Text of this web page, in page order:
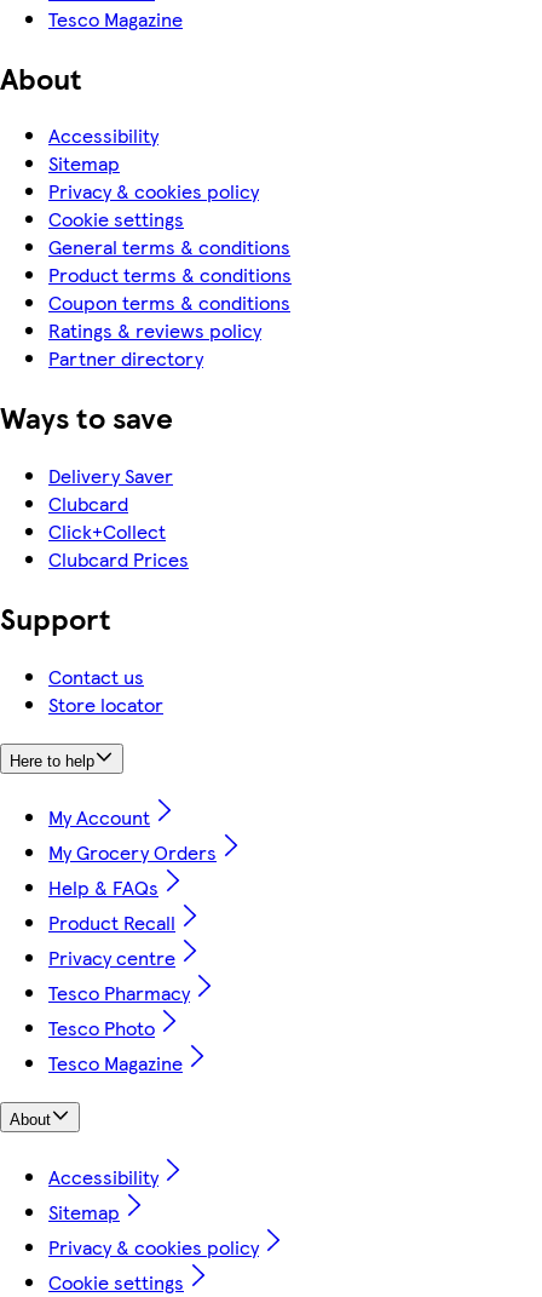
Tesco Magazine
About
Accessibility
Sitemap
Privacy & cookies policy
Cookie settings
General terms & conditions
Product terms & conditions
Coupon terms & conditions
Ratings & reviews policy
Partner directory
Ways to save
Delivery Saver
Clubcard
Click+Collect
Clubcard Prices
Support
Contact us
Store locator
Here to help
My Account
My Grocery Orders
Help & FAQs
Product Recall
Privacy centre
Tesco Pharmacy
Tesco Photo
Tesco Magazine
About
Accessibility
Sitemap
Privacy & cookies policy
Cookie settings